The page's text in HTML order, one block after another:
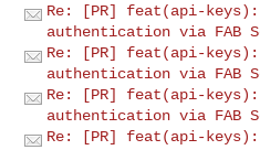
Re: [PR] feat(api-keys):
authentication via FAB
Re: [PR] feat(api-keys):
authentication via FAB
Re: [PR] feat(api-keys):
authentication via FAB
Re: [PR] feat(api-keys):